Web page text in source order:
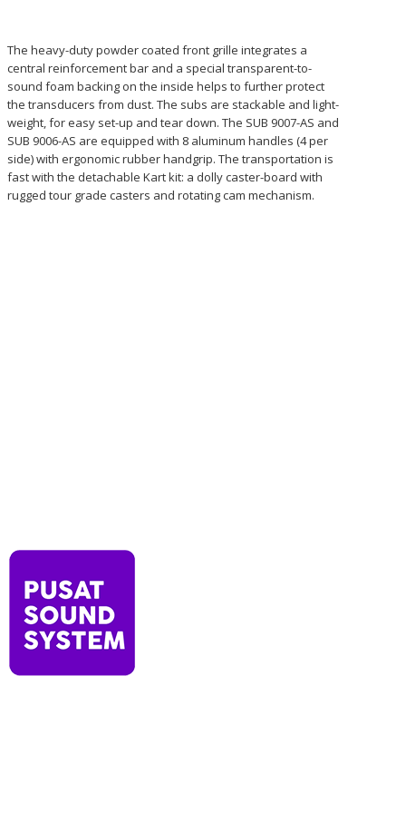
The heavy-duty powder coated front grille integrates a
central reinforcement bar and a special transparent-to-
sound foam backing on the inside helps to further protect
the transducers from dust. The subs are stackable and light-
weight, for easy set-up and tear down. The SUB 9007-AS and
SUB 9006-AS are equipped with 8 aluminum handles (4 per
side) with ergonomic rubber handgrip. The transportation is
fast with the detachable Kart kit: a dolly caster-board with
rugged tour grade casters and rotating cam mechanism.